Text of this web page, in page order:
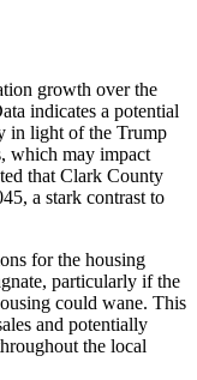
growth over the
indicates a potential
in light of the Trump
which may impact
that Clark County
a stark contrast to
for the housing
particularly if the
could wane. This
and potentially
the local